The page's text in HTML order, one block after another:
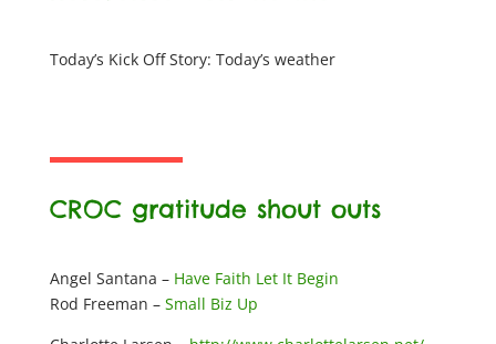
Today’s Kick Off Story: Today’s weather
CROC gratitude shout outs
Angel Santana – Have Faith Let It Begin
Rod Freeman – Small Biz Up